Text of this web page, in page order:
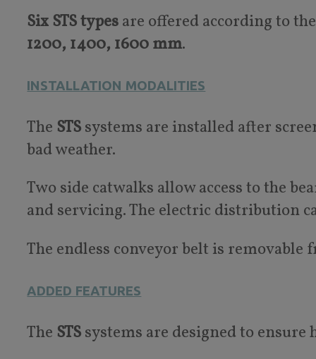
Six STS typesare offered according to
1200, 1400, 1600 mm.
INSTALLATION MODALITIES
The STSsystems are installed after
bad weather.
Two side catwalks allow access to the
and servicing. The electric distribution
The endless conveyor belt is
ADDED FEATURES
The STSsystems are designed to